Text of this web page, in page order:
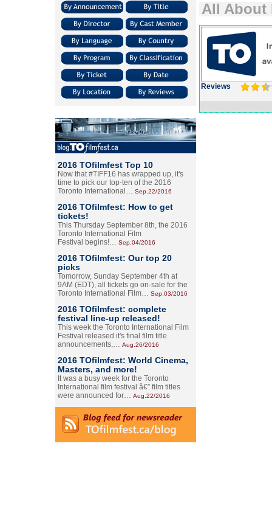
2016 TOfilmfest Top 10
Now that #TIFF16 has wrapped up, it's
time to pick our top-ten of the 2016
Toronto International… Sep.22/2016
2016 TOfilmfest: How to get
tickets!
This Thursday September 8th, the 2016
Toronto International Film
Festival begins!… Sep.04/2016
2016 TOfilmfest: Our top 20
picks
Tomorrow, Sunday September 4th at
9AM (EDT), all tickets go on-sale for the
Toronto International Film… Sep.03/2016
2016 TOfilmfest: complete
festival line-up released!
This week the Toronto International Film
Festival released it's final film title
announcements,… Aug.26/2016
2016 TOfilmfest: World Cinema,
Masters, and more!
It was a busy week for the Toronto
International film festival â€” film titles
were announced for… Aug.22/2016
All About
Reviews